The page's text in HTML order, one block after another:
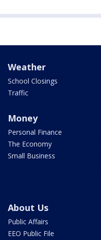
Weather
School Closings
Traffic
Money
Personal Finance
The Economy
Small Business
About Us
Public Affairs
EEO Public File